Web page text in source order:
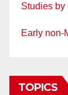
Studies by
Early non-
TOPICS